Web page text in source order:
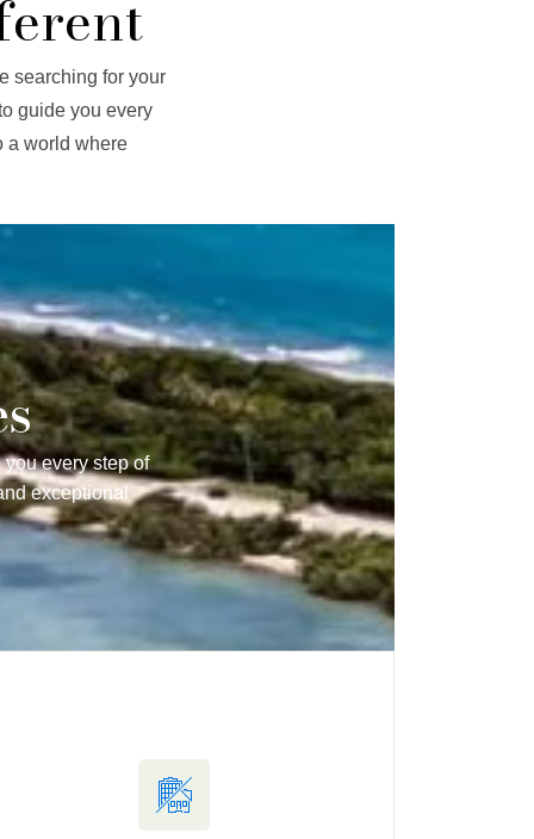
searching for your
guide you every
a world where
every step of
exceptional